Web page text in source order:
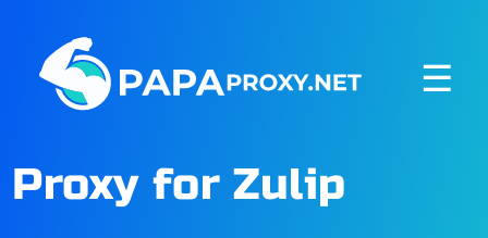
☰
Proxy for Zulip